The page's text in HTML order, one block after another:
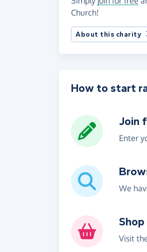
Church!
About this charity
How to start
Join
Enter
We
Shop
Visit